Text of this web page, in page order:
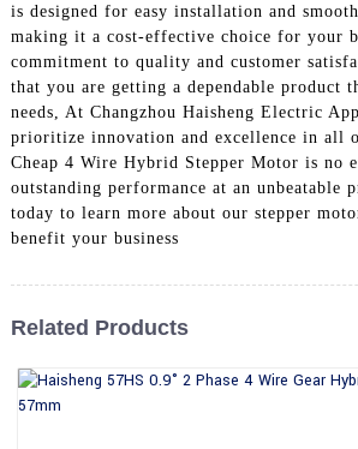
is designed for easy installation and
making it a cost-effective choice for your
commitment to quality and customer
that you are getting a dependable product
needs, At Changzhou Haisheng Electric
prioritize innovation and excellence in all
Cheap 4 Wire Hybrid Stepper Motor is no
outstanding performance at an unbeatable
today to learn more about our stepper
benefit your business
Related Products